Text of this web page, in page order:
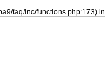
faq/inc/functions.php:173) in